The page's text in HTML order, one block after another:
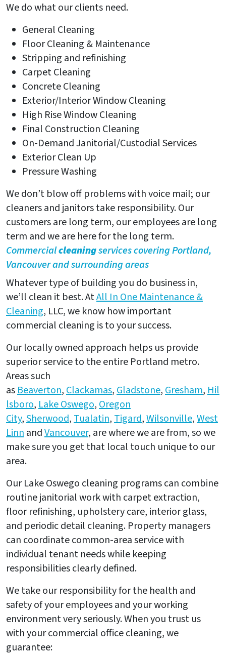
We do what our clients need.
General Cleaning
Floor Cleaning & Maintenance
Stripping and refinishing
Carpet Cleaning
Concrete Cleaning
Exterior/Interior Window Cleaning
High Rise Window Cleaning
Final Construction Cleaning
On-Demand Janitorial/Custodial Services
Exterior Clean Up
Pressure Washing
We don’t blow off problems with voice mail; our
cleaners and janitors take responsibility. Our
customers are long term, our employees are long
term and we are here for the long term.
Commercialcleaningservices covering Portland,
Vancouver and surrounding areas
Whatever type of building you do business in,
we’ll clean it best. AtAll In One Maintenance &
Cleaning, LLC, we know how important
commercial cleaning is to your success.
Our locally owned approach helps us provide
superior service to the entire Portland metro.
Areas such
asBeaverton,Clackamas,Gladstone,Gresham,Hil
lsboro,Lake Oswego,Oregon
City,Sherwood,Tualatin,Tigard,Wilsonville,West
LinnandVancouver, are where we are from, so we
make sure you get that local touch unique to our
area.
Our Lake Oswego cleaning programs can combine
routine janitorial work with carpet extraction,
floor refinishing, upholstery care, interior glass,
and periodic detail cleaning. Property managers
can coordinate common-area service with
individual tenant needs while keeping
responsibilities clearly defined.
We take our responsibility for the health and
safety of your employees and your working
environment very seriously. When you trust us
with your commercial office cleaning, we
guarantee: